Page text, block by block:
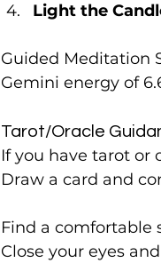
Light the
Guided Meditation
Gemini energy of
Tarot/Oracle
If you have tarot or
Draw a card and
Find a comfortable
Close your eyes